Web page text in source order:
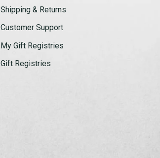
Shipping & Returns
Customer Support
My Gift Registries
Gift Registries